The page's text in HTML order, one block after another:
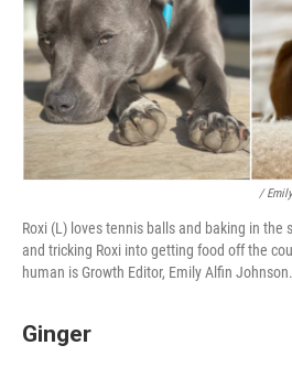
/
Roxi (L) loves tennis balls and baking in the
and tricking Roxi into getting food off the
human is Growth Editor, Emily Alfin Johnson.
Ginger